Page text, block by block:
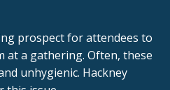
prospect for attendees to
at a gathering. Often, these
unhygienic. Hackney